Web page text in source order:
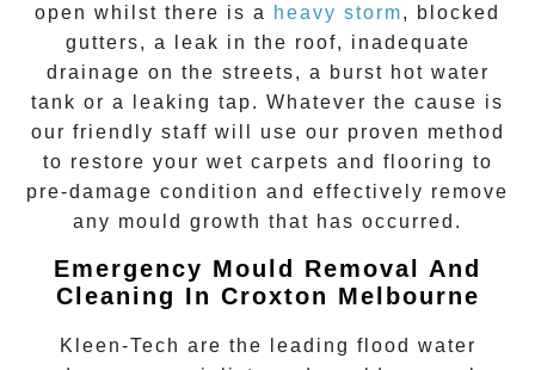
open whilst there is a
heavy storm, blocked
gutters, a leak in the roof, inadequate
drainage on the streets, a burst hot water
tank or a leaking tap. Whatever the cause is
our friendly staff will use our proven method
to restore your wet carpets and flooring to
pre-damage condition and effectively remove
any mould growth that has occurred.
Emergency Mould Removal And
Cleaning In Croxton Melbourne
Kleen-Tech are the leading flood water